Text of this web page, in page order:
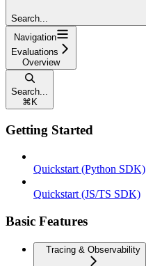
Search...
Navigation
Evaluations
Overview
Search...
⌘ K
Getting Started
Quickstart (Python SDK)
Quickstart (JS/TS SDK)
Basic Features
Tracing & Observability